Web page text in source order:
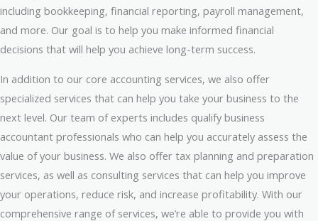
including bookkeeping, financial reporting, payroll management,
and more. Our goal is to help you make informed financial
decisions that will help you achieve long-term success.
In addition to our core accounting services, we also offer
specialized services that can help you take your business to the
next level. Our team of experts includes qualify business
accountant professionals who can help you accurately assess the
value of your business. We also offer tax planning and preparation
services, as well as consulting services that can help you improve
your operations, reduce risk, and increase profitability. With our
comprehensive range of services, we’re able to provide you with